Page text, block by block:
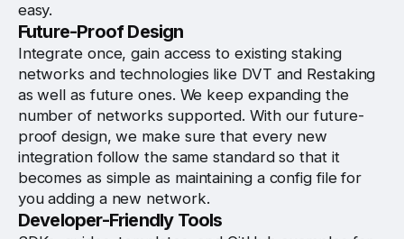
easy.
Future-Proof Design
Integrate once, gain access to existing staking
networks and technologies like DVT and Restaking
as well as future ones. We keep expanding the
number of networks supported. With our future-
proof design, we make sure that every new
integration follow the same standard so that it
becomes as simple as maintaining a config file for
you adding a new network.
Developer-Friendly Tools